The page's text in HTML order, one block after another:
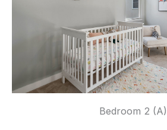
Bedroom 2 (A)